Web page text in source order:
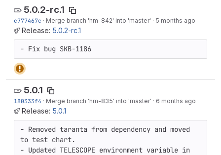
5.0.2-rc.1
c777467c · Merge branch 'hm-842' into 'master' · 5 months ago
Release: 5.0.2-rc.1
- Fix bug SKB-1186
5.0.1
180333f4 · Merge branch 'hm-835' into 'master' · 6 months ago
Release: 5.0.1
- Removed taranta from dependency and moved
to test chart.
- Updated TELESCOPE environment variable in